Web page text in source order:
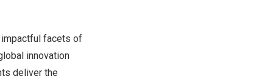
impactful facets of
innovation
deliver the